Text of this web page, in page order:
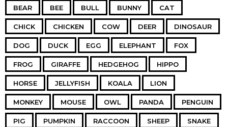
BEAR BEE BULL BUNNY CAT
CHICK CHICKEN COW DEER DINOSAUR
DOG DUCK EGG ELEPHANT FOX
FROG GIRAFFE HEDGEHOG HIPPO
HORSE JELLYFISH KOALA LION
MONKEY MOUSE OWL PANDA PENGUIN
PIG PUMPKIN RACCOON SHEEP SNAKE